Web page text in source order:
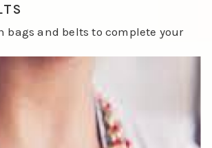
bags and belts to complete your